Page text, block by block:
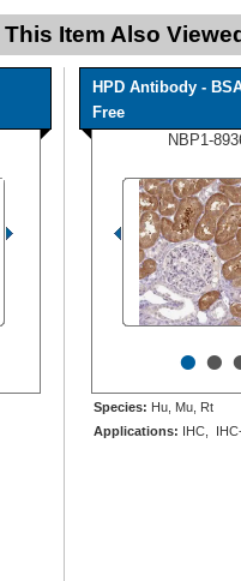
Item Also
HPD Antibody -
Free
NBP1-
••
Species: Hu, Mu, Rt
Applications: IHC,